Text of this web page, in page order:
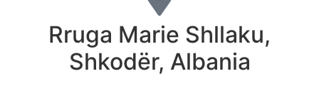
Rruga Marie Shllaku,
Shkodër, Albania